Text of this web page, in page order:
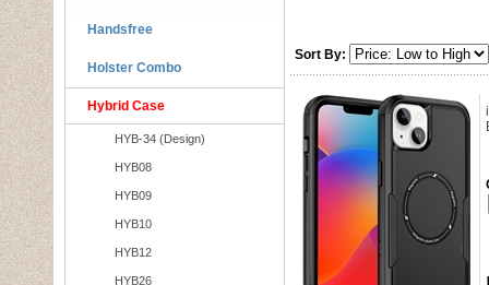
Handsfree
Holster Combo
Hybrid Case
HYB-34 (Design)
HYB08
HYB09
HYB10
HYB12
HYB26
Sort By: